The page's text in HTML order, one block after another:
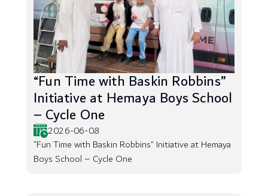
“Fun Time with Baskin Robbins”
Initiative at Hemaya Boys School
– Cycle One
2026-06-08
“Fun Time with Baskin Robbins” Initiative at Hemaya
Boys School – Cycle One